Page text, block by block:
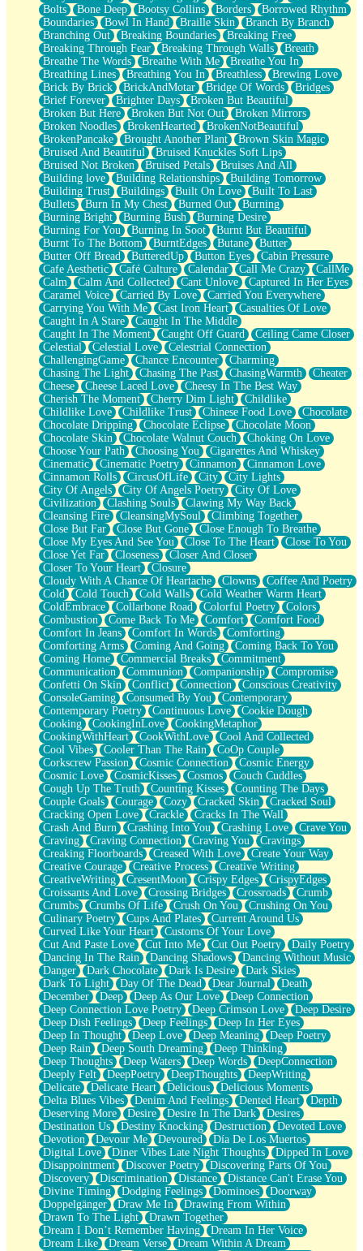
Bridges
Same Dream Blues (Ode To Langston Hughes)
Unlove
Follow The Smoke
The Last Piece
Rain Song
Nothing About You
In My Mind
Doppelgänger
Another Poem For Van
Fall
Closer To Your Heart
Storms Get Hungry Too
Girl, You So Jive
Masterpiece
Rain Still Hasn't Come
What's Already There
Beside Mine
Fast Like A City
Love Me Some, Egg Foo Young
Empty Patches
Egyptian Cotton
When I Forget
Bite Me, or Whatever
Brick by Brick
Last Time We Talked, You Told Me To Let Go
Half Moon's and Crescents
Still, I Love You
Between Commercials
Non-Stop
Freedom of Speech
Civilization
Strike Twice
Pauses of My Heart
My Side Of Town
Building a Relationship
Crackle
On a Calendar
Bottle
Reading Your Text Messages
Parts You Forgot
Jaywalking (Look Both Ways)
Come to Hush
Loving You Is Not Easy
Fish Food
Fortune Cookies
Sing (Ode to Langston Hughes)
Held Up
Pizzeria
Her Leg Was My Favorite Tree To Lean Against
Grains of Sand
Guest House
Spoiled
Space, The Final Refrigerator Magnet
Old Friend
Your Rock
Telephone Poles
Anticipation
Steak And Potatoes
Magnetism
Can't With Jeans
Fear of Drowning
City of Angels
Lost my Passport
Call me Crazy
Be like Home
Ugly Parts
World is Asleep
Bilingual
Flat Blue Sheets
Banana Love
Sunburnt
Party
Petite Roses
Home Sweet Home
Paris
Thelonious Monk (Ode to Langston Hughes)
Does Heaven Allow Carry-ons?
Journaling
The Trouble with Prescription Labels
Rose Sitting in a Glass of Water
Forgot Why I Walked In
Rolling Thunder
A Poem for Van
Cinnamon Rolls
Nothing but Space
Rage Quit
Pieces Of Glass
Player Two
Broke the Key in the Lock Again
When Lightning Strikes
Forbidden Fruit
Sticky
Walls
Peach Cobbler
Until the Next Storm
Bolts
Bone Deep Bootsy Collins Borders
Borrowed Rhythm
Boundaries
Bowl In Hand Braille Skin
Branch By Branch
Branching Out
Breaking Boundaries
Breaking Free
Breaking Through Fear
Breaking Through Walls
Breath
Breathe The Words
Breathe With Me
Breathe You In
Breathing Lines
Breathing You In Breathless
Brewing Love
Brick By Brick
BrickAndMotar Bridge Of Words
Bridges
Brief Forever
Brighter Days
Broken But Beautiful
Broken But Here
Broken But Not Out
Broken Mirrors
Broken Noodles
BrokenHearted
BrokenNotBeautiful
BrokenPancake
Brought Another Plant
Brown Skin Magic
Bruised And Beautiful
Bruised Knuckles Soft Lips
Bruised Not Broken
Bruised Petals
Bruises And All
Building love
Building Relationships
Building Tomorrow
Building Trust
Buildings Built On Love
Built To Last
Bullets
Burn In My Chest Burned Out
Burning
Burning Bright
Burning Bush
Burning Desire
Burning For You
Burning In Soot
Burnt But Beautiful
Burnt To The Bottom
BurntEdges Butane
Butter
Butter Off Bread
ButteredUp Button Eyes
Cabin Pressure
Cafe Aesthetic
Café Culture Calendar Call Me Crazy
CallMe
Calm
Calm And Collected Cant Unlove
Captured In Her Eyes
Caramel Voice
Carried By Love
Carried You Everywhere
Carrying You With Me
Cast Iron Heart
Casualties Of Love
Caught In A Stare
Caught In The Middle
Caught In The Moment
Caught Off Guard
Ceiling Came Closer
Celestial
Celestial Love
Celestrial Connection
ChallengingGame
Chance Encounter
Charming
Chasing The Light
Chasing The Past ChasingWarmth
Cheater
Cheese
Cheese Laced Love
Cheesy In The Best Way
Cherish The Moment
Cherry Dim Light
Childlike
Childlike Love
Childlike Trust Chinese Food Love
Chocolate
Chocolate Dripping
Chocolate Eclipse
Chocolate Moon
Chocolate Skin
Chocolate Walnut Couch
Choking On Love
Choose Your Path
Choosing You
Cigarettes And Whiskey
Cinematic
Cinematic Poetry Cinnamon
Cinnamon Love
Cinnamon Rolls
CircusOfLife City
City Lights
City Of Angels
City Of Angels Poetry
City Of Love
Civilization
Clashing Souls
Clawing My Way Back
Cleansing Fire
CleansingMySoul
Climbing Together
Close But Far
Close But Gone
Close Enough To Breathe
Close My Eyes And See You
Close To The Heart
Close To You
Close Yet Far
Closeness
Closer And Closer
Closer To Your Heart
Closure
Cloudy With A Chance Of Heartache
Clowns
Coffee And Poetry
Cold
Cold Touch Cold Walls
Cold Weather Warm Heart
ColdEmbrace
Collarbone Road Colorful Poetry
Colors
Combustion
Come Back To Me Comfort
Comfort Food
Comfort In Jeans
Comfort In Words
Comforting
Comforting Arms
Coming And Going
Coming Back To You
Coming Home
Commercial Breaks
Commitment
Communication
Communion Companionship
Compromise
Confetti On Skin
Conflict Connection
Conscious Creativity
ConsoleGaming
Consumed By You
Contemporary
Contemporary Poetry
Continuous Love
Cookie Dough
Cooking
CookingInLove
CookingMetaphor
CookingWithHeart
CookWithLove
Cool And Collected
Cool Vibes
Cooler Than The Rain
CoOp Couple
Corkscrew Passion
Cosmic Connection
Cosmic Energy
Cosmic Love
CosmicKisses Cosmos
Couch Cuddles
Cough Up The Truth
Counting Kisses
Counting The Days
Couple Goals
Courage Cozy Cracked Skin
Cracked Soul
Cracking Open Love
Crackle
Cracks In The Wall
Crash And Burn
Crashing Into You Crashing Love
Crave You
Craving
Craving Connection Craving You
Cravings
Creaking Floorboards
Creased With Love
Create Your Way
Creative Courage
Creative Process
Creative Writing
CreativeWriting
CresentMoon Crispy Edges
CrispyEdges
Croissants And Love
Crossing Bridges Crossroads
Crumb
Crumbs
Crumbs Of Life Crush On You
Crushing On You
Culinary Poetry
Cups And Plates
Current Around Us
Curved Like Your Heart
Customs Of Your Love
Cut And Paste Love
Cut Into Me Cut Out Poetry
Daily Poetry
Dancing In The Rain
Dancing Shadows
Dancing Without Music
Danger
Dark Chocolate Dark Is Desire
Dark Skies
Dark To Light
Day Of The Dead Dear Journal
Death
December
Deep Deep As Our Love
Deep Connection
Deep Connection Love Poetry
Deep Crimson Love
Deep Desire
Deep Dish Feelings
Deep Feelings
Deep In Her Eyes
Deep In Thought
Deep Love Deep Meaning
Deep Poetry
Deep Rain
Deep South Dreaming
Deep Thinking
Deep Thoughts
Deep Waters Deep Words
DeepConnection
Deeply Felt
DeepPoetry DeepThoughts
DeepWriting
Delicate
Delicate Heart Delicious
Delicious Moments
Delta Blues Vibes
Denim And Feelings Dented Heart
Depth
Deserving More
Desire Desire In The Dark
Desires
Destination Us
Destiny Knocking Destruction
Devoted Love
Devotion
Devour Me Devoured
Día De Los Muertos
Digital Love
Diner Vibes Late Night Thoughts
Dipped In Love
Disappointment
Discover Poetry
Discovering Parts Of You
Discovery
Discrimination Distance
Distance Can't Erase You
Divine Timing
Dodging Feelings Dominoes
Doorway
Doppelgänger
Draw Me In
Drawing From Within
Drawn To The Light
Drawn Together
Dream I Don’t Remember Having
Dream In Her Voice
Dream Like
Dream Verse
Dream Within A Dream